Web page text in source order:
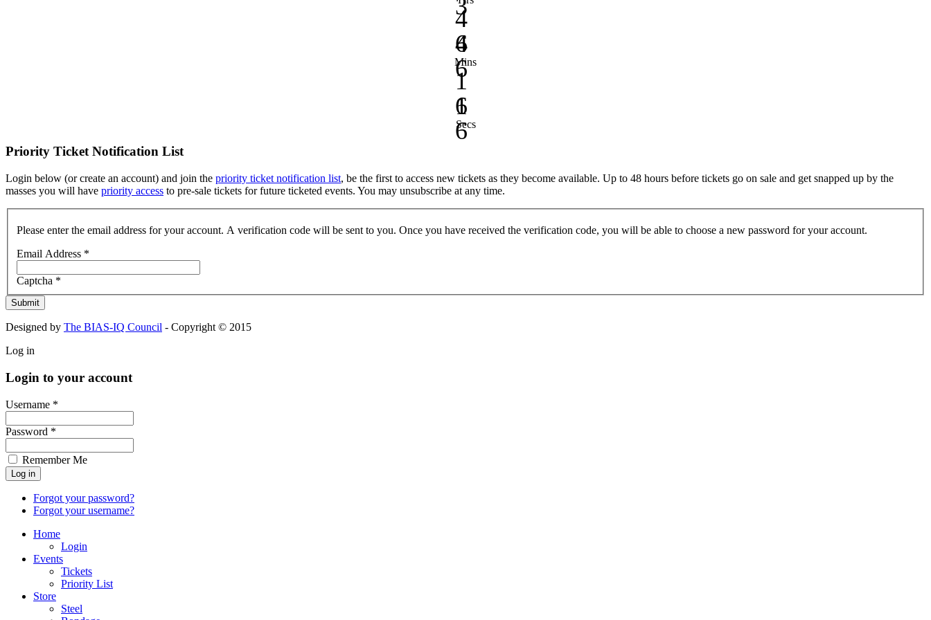
3
4
4
6
6
Mins
1
1
6
6
Secs
Priority Ticket Notification List
Login below (or create an account) and join the priority ticket notification list, be the first to access new tickets as they become available. Up to 48 hours before tickets go on sale and get snapped up by the
masses you will have priority access to pre-sale tickets for future ticketed events. You may unsubscribe at any time.
Please enter the email address for your account. A verification code will be sent to you. Once you have received the verification code, you will be able to choose a new password for your account.
Email Address *
Captcha *
Submit
Designed by The BIAS-IQ Council - Copyright © 2015
Log in
Login to your account
Username *
Password *
Remember Me
Forgot your password?
Forgot your username?
Home
Login
Events
Tickets
Priority List
Store
Steel